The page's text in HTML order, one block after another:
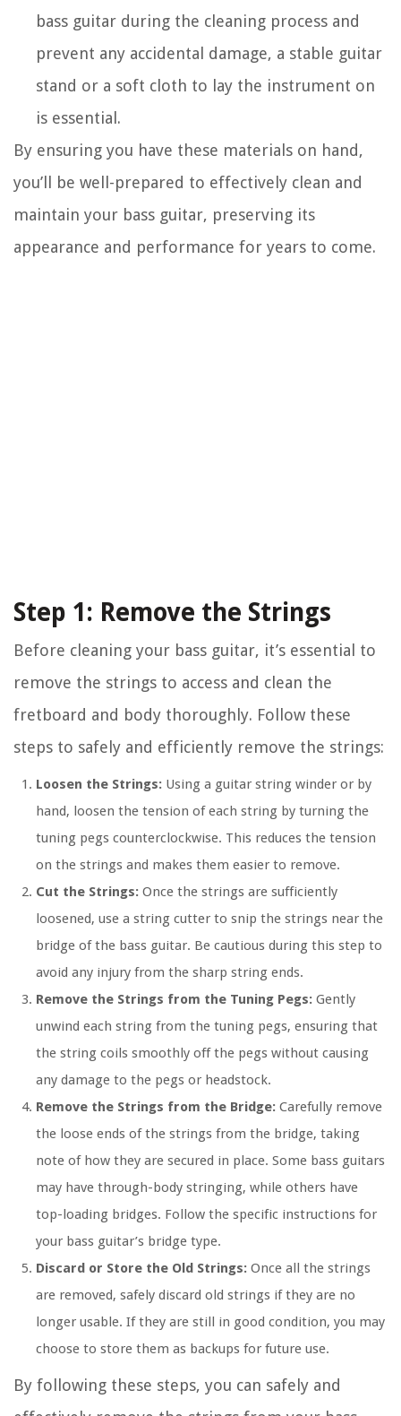
bass guitar during the cleaning process and
prevent any accidental damage, a stable guitar
stand or a soft cloth to lay the instrument on
is essential.
By ensuring you have these materials on hand,
you’ll be well-prepared to effectively clean and
maintain your bass guitar, preserving its
appearance and performance for years to come.
Step 1: Remove the Strings
Before cleaning your bass guitar, it’s essential to
remove the strings to access and clean the
fretboard and body thoroughly. Follow these
steps to safely and efficiently remove the strings:
Loosen the Strings: Using a guitar string winder or by
hand, loosen the tension of each string by turning the
tuning pegs counterclockwise. This reduces the tension
on the strings and makes them easier to remove.
Cut the Strings: Once the strings are sufficiently
loosened, use a string cutter to snip the strings near the
bridge of the bass guitar. Be cautious during this step to
avoid any injury from the sharp string ends.
Remove the Strings from the Tuning Pegs: Gently
unwind each string from the tuning pegs, ensuring that
the string coils smoothly off the pegs without causing
any damage to the pegs or headstock.
Remove the Strings from the Bridge: Carefully remove
the loose ends of the strings from the bridge, taking
note of how they are secured in place. Some bass guitars
may have through-body stringing, while others have
top-loading bridges. Follow the specific instructions for
your bass guitar’s bridge type.
Discard or Store the Old Strings: Once all the strings
are removed, safely discard old strings if they are no
longer usable. If they are still in good condition, you may
choose to store them as backups for future use.
By following these steps, you can safely and